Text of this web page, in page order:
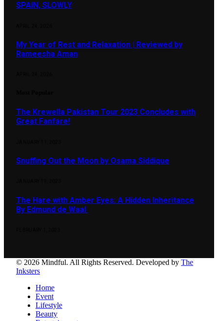
SPAIN, SLOWLY
My Year of Rest and Relaxation | Reviewed by
Rameesha Aman
The Krewella Pakistan Tour 2023 Concludes with
Great Fanfare!
Snuffing Out the Moon by Osama Siddique
The Hare with Amber Eyes: A Hidden Inheritance
By Edmund de Waal
© 2026 Mindful. All Rights Reserved. Developed by The
Inksters
Home
Event
Lifestyle
Beauty